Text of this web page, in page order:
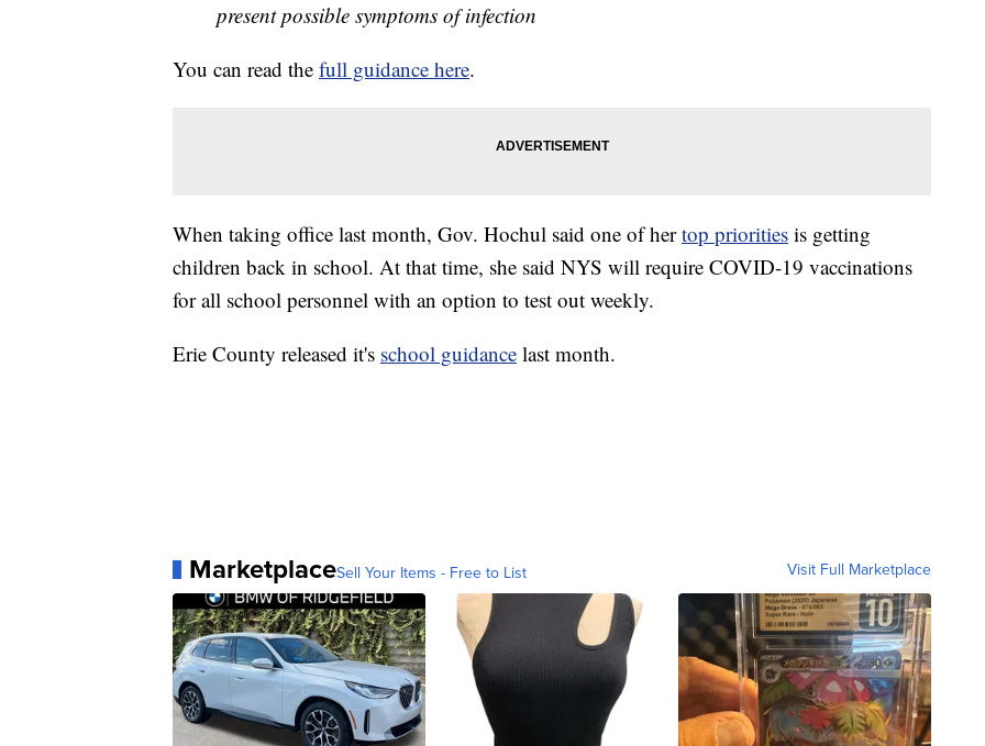
present possible symptoms of infection
You can read the full guidance here.
When taking office last month, Gov. Hochul said one of hertop priorities is getting
children back in school. At that time, she said NYS will require COVID-19 vaccinations
for all school personnel with an option to test out weekly.
Erie County released it's school guidance last month.
MarketplaceSell Your Items - Free to List Visit Full Marketplace